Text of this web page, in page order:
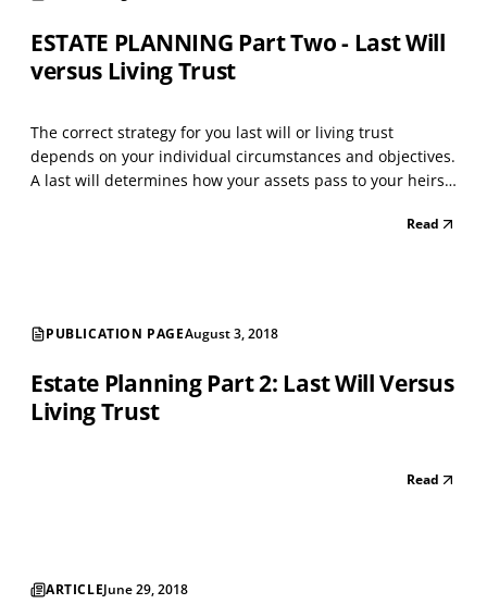
ESTATE PLANNING Part Two - Last Will
versus Living Trust
The correct strategy for you last will or living trust
depends on your individual circumstances and objectives.
A last will determines how your assets pass to your heirs
in your lifetime and affects your property during yourRead
PUBLICATION PAGEAugust 3, 2018
Estate Planning Part 2: Last Will Versus
Living Trust
Read
ARTICLEJune 29, 2018